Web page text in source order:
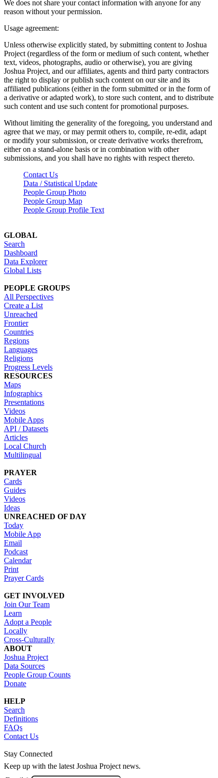
We does not share your contact information with anyone for any
reason without your permission.
Usage agreement:
Unless otherwise explicitly stated, by submitting content to Joshua
Project (regardless of the form or medium of such content, whether
text, videos, photographs, audio or otherwise), you are giving
Joshua Project, and our affiliates, agents and third party contractors
the right to display or publish such content on our site and its
affiliated publications (either in the form submitted or in the form of
a derivative or adapted work), to store such content, and to distribute
such content and use such content for promotional purposes.
Without limiting the generality of the foregoing, you understand and
agree that we may, or may permit others to, compile, re-edit, adapt
or modify your submission, or create derivative works therefrom,
either on a stand-alone basis or in combination with other
submissions, and you shall have no rights with respect thereto.
Contact Us
Data / Statistical Update
People Group Photo
People Group Map
People Group Profile Text
GLOBAL
Search
Dashboard
Data Explorer
Global Lists
PEOPLE GROUPS
All Perspectives
Create a List
Unreached
Frontier
Countries
Regions
Languages
Religions
Progress Levels
RESOURCES
Maps
Infographics
Presentations
Videos
Mobile Apps
API / Datasets
Articles
Local Church
Multilingual
PRAYER
Cards
Guides
Videos
Ideas
UNREACHED OF DAY
Today
Mobile App
Email
Podcast
Calendar
Print
Prayer Cards
GET INVOLVED
Join Our Team
Learn
Adopt a People
Locally
Cross-Culturally
ABOUT
Joshua Project
Data Sources
People Group Counts
Donate
HELP
Search
Definitions
FAQs
Contact Us
Stay Connected
Keep up with the latest Joshua Project news.